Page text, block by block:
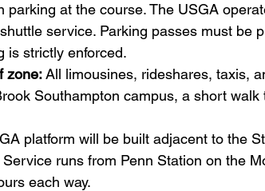
parking at the course. The USGA
service. Parking passes must be
is strictly enforced.
zone: All limousines, rideshares, taxis,
Southampton campus, a short
platform will be built adjacent to the
runs from Penn Station on the
each way.